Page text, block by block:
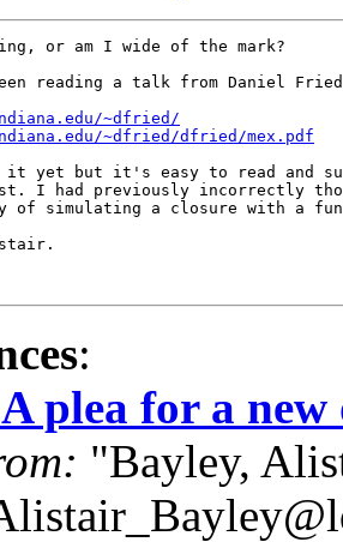
or am I wide of the mark?
reading a talk from Daniel
~dfried/
~dfried/dfried/mex.pdf
yet but it's easy to read and
I had previously incorrectly
of simulating a closure with a
:
plea for a new
"Bayley,